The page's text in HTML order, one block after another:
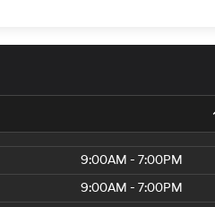
9:00AM - 7:00PM
9:00AM - 7:00PM